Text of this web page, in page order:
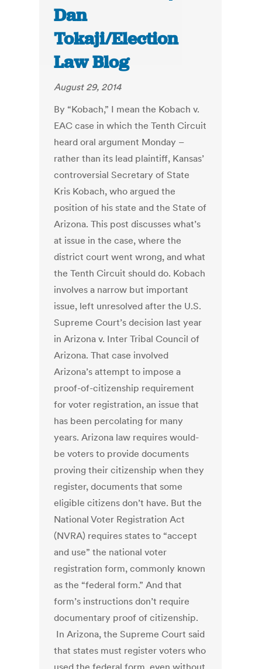
Dan
Tokaji/Election
Law Blog
August 29, 2014
By “Kobach,” I mean the Kobach v.
EAC case in which the Tenth Circuit
heard oral argument Monday –
rather than its lead plaintiff, Kansas’
controversial Secretary of State
Kris Kobach, who argued the
position of his state and the State of
Arizona. This post discusses what’s
at issue in the case, where the
district court went wrong, and what
the Tenth Circuit should do. Kobach
involves a narrow but important
issue, left unresolved after the U.S.
Supreme Court’s decision last year
in Arizona v. Inter Tribal Council of
Arizona. That case involved
Arizona’s attempt to impose a
proof-of-citizenship requirement
for voter registration, an issue that
has been percolating for many
years. Arizona law requires would-
be voters to provide documents
proving their citizenship when they
register, documents that some
eligible citizens don’t have. But the
National Voter Registration Act
(NVRA) requires states to “accept
and use” the national voter
registration form, commonly known
as the “federal form.” And that
form’s instructions don’t require
documentary proof of citizenship.
In Arizona, the Supreme Court said
that states must register voters who